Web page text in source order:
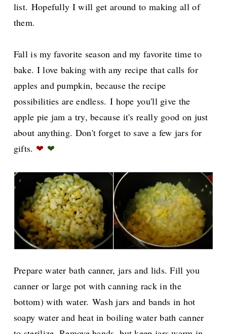
list. Hopefully I will get around to making all of
them.
Fall is my favorite season and my favorite time to
bake. I love baking with any recipe that calls for
apples and pumpkin, because the recipe
possibilities are endless. I hope you'll give the
apple pie jam a try, because it's really good on just
about anything. Don't forget to save a few jars for
gifts. ❤ ❤
Prepare water bath canner, jars and lids. Fill you
canner or large pot with canning rack in the
bottom) with water. Wash jars and bands in hot
soapy water and heat in boiling water bath canner